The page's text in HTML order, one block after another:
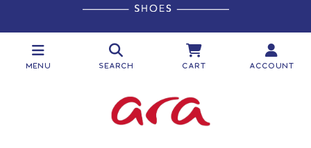
Menu Search Cart Account